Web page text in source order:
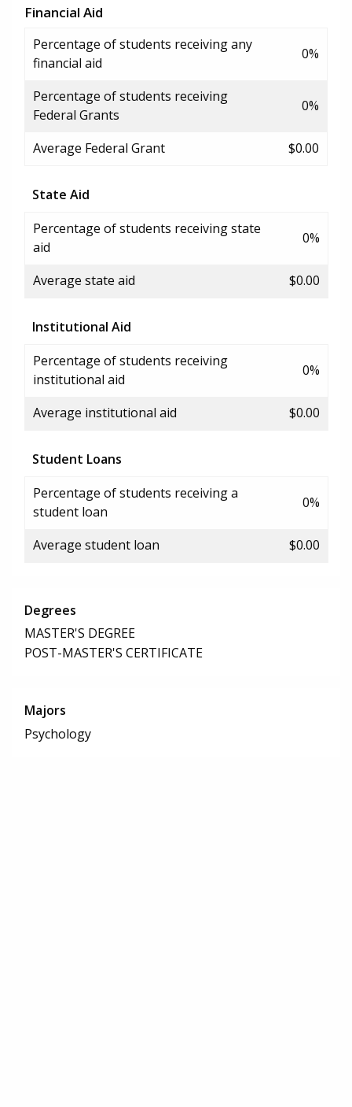
Financial Aid
Percentage of students receiving any
financial aid
0%
Percentage of students receiving
Federal Grants
0%
Average Federal Grant $0.00
State Aid
Percentage of students receiving state
aid
0%
Average state aid $0.00
Institutional Aid
Percentage of students receiving
institutional aid
0%
Average institutional aid $0.00
Student Loans
Percentage of students receiving a
student loan
0%
Average student loan $0.00
Degrees
MASTER'S DEGREE
POST-MASTER'S CERTIFICATE
Majors
Psychology